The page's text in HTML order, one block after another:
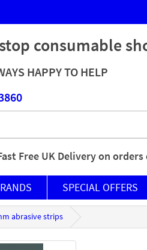
consumable
HAPPY TO HELP
Free UK Delivery on orders
SPECIAL OFFERS
abrasive strips